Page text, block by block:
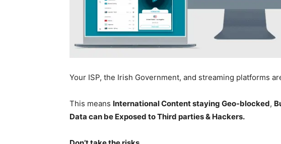
Your ISP, the Irish Government, and streaming platforms
This means International Content staying Geo-blocked,
Data can be Exposed to Third parties & Hackers.